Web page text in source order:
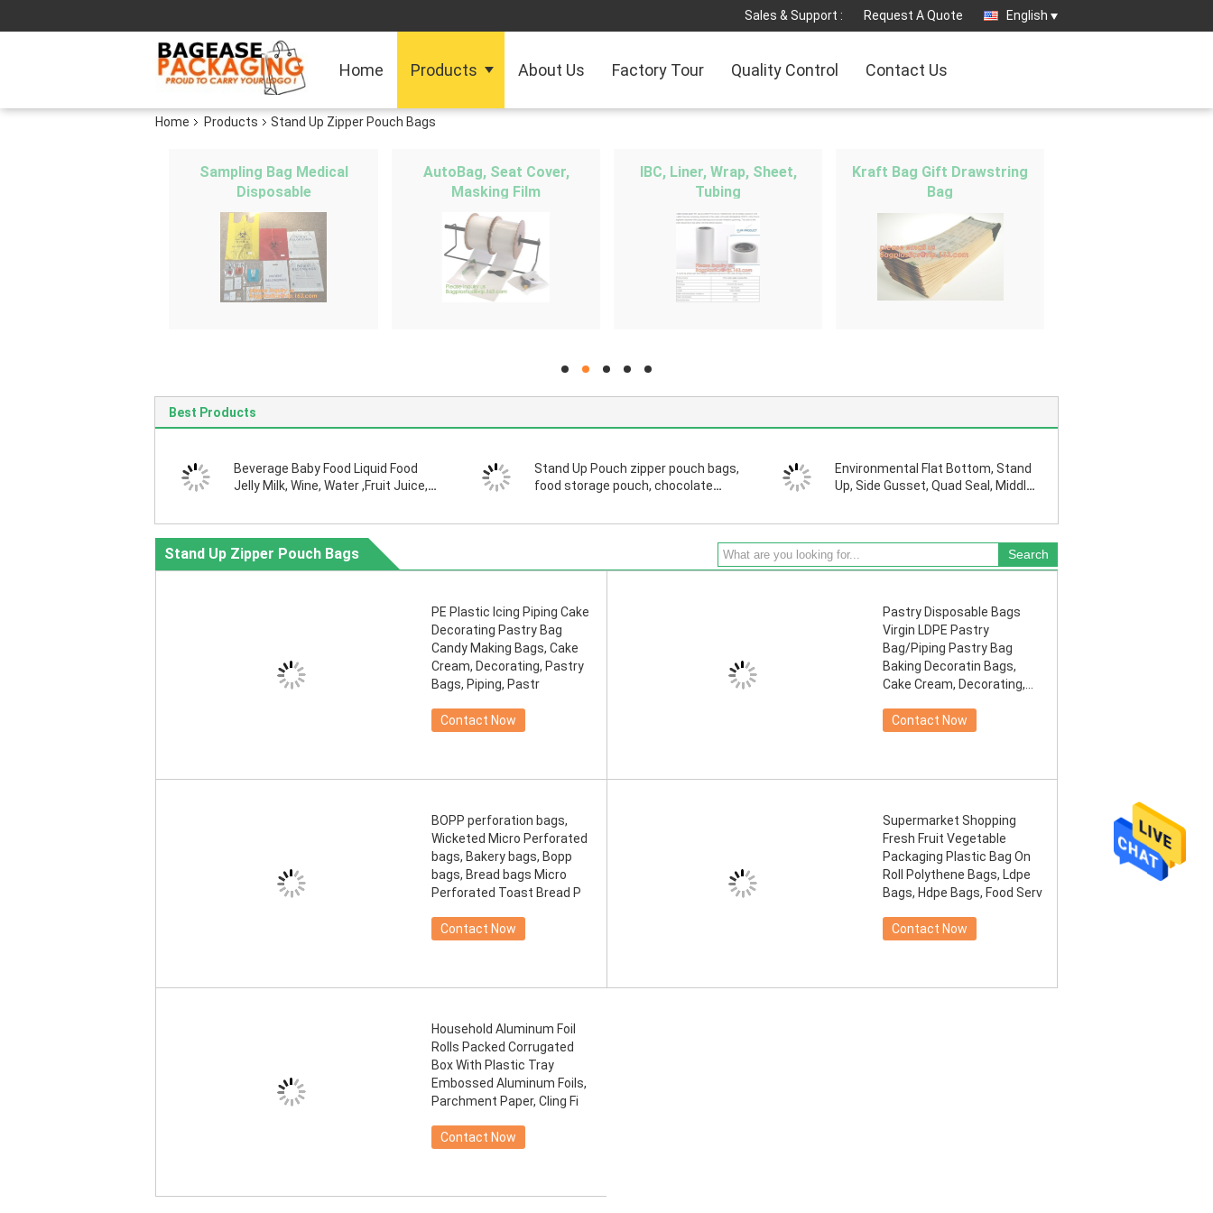
Sales & Support : Request A Quote English
Home Products About Us Factory Tour Quality Control Contact Us
Home Products Stand Up Zipper Pouch Bags
Sampling Bag Medical
Disposable
AutoBag, Seat Cover,
Masking Film
IBC, Liner, Wrap, Sheet,
Tubing
Kraft Bag Gift Drawstring
Bag
hd hd hd hd hd
Best Products
Beverage Baby Food Liquid Food
Jelly Milk, Wine, Water ,Fruit Juice,
Stand Up Pouch zipper pouch bags,
food storage pouch, chocolate
Environmental Flat Bottom, Stand
Up, Side Gusset, Quad Seal, Middle
Stand Up Zipper Pouch Bags
PE Plastic Icing Piping Cake
Decorating Pastry Bag
Candy Making Bags, Cake
Cream, Decorating, Pastry
Bags, Piping, Pastr
Contact Now
Pastry Disposable Bags
Virgin LDPE Pastry
Bag/Piping Pastry Bag
Baking Decoratin Bags,
Cake Cream, Decorating,
Contact Now
BOPP perforation bags,
Wicketed Micro Perforated
bags, Bakery bags, Bopp
bags, Bread bags Micro
Perforated Toast Bread P
Contact Now
Supermarket Shopping
Fresh Fruit Vegetable
Packaging Plastic Bag On
Roll Polythene Bags, Ldpe
Bags, Hdpe Bags, Food Serv
Contact Now
Household Aluminum Foil
Rolls Packed Corrugated
Box With Plastic Tray
Embossed Aluminum Foils,
Parchment Paper, Cling Fi
Contact Now